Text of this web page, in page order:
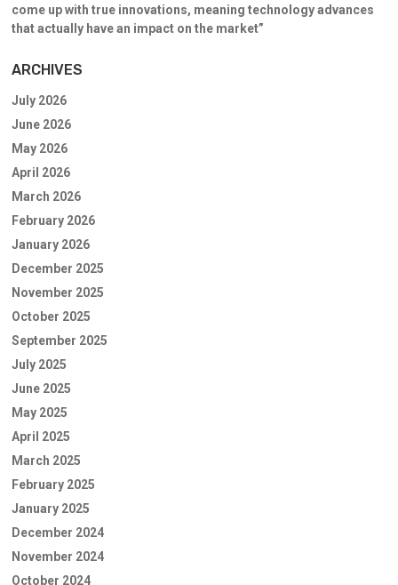
come up with true innovations, meaning technology advances
that actually have an impact on the market”
ARCHIVES
July 2026
June 2026
May 2026
April 2026
March 2026
February 2026
January 2026
December 2025
November 2025
October 2025
September 2025
July 2025
June 2025
May 2025
April 2025
March 2025
February 2025
January 2025
December 2024
November 2024
October 2024